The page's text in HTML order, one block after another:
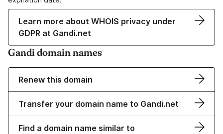
Learn more about WHOIS privacy under
GDPR at Gandi.net
Gandi domain names
Renew this domain
Transfer your domain name to Gandi.net
Find a domain name similar to